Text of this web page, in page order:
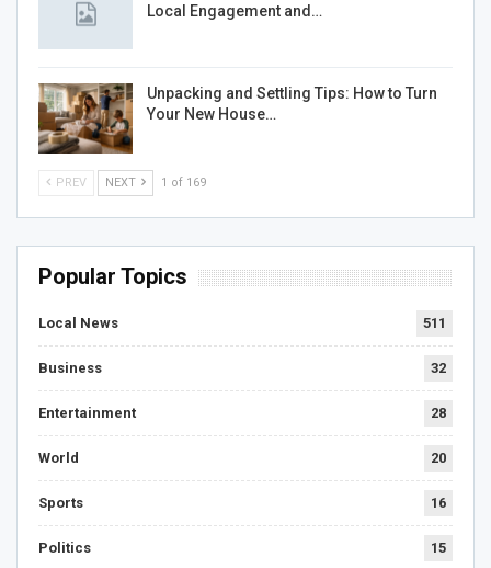
Local Engagement and…
Unpacking and Settling Tips: How to Turn
Your New House…
PREV NEXT 1 of 169
Popular Topics
Local News 511
Business 32
Entertainment 28
World 20
Sports 16
Politics 15